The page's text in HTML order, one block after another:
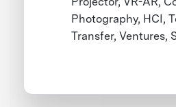
Photography, HCI,
Transfer, Ventures,